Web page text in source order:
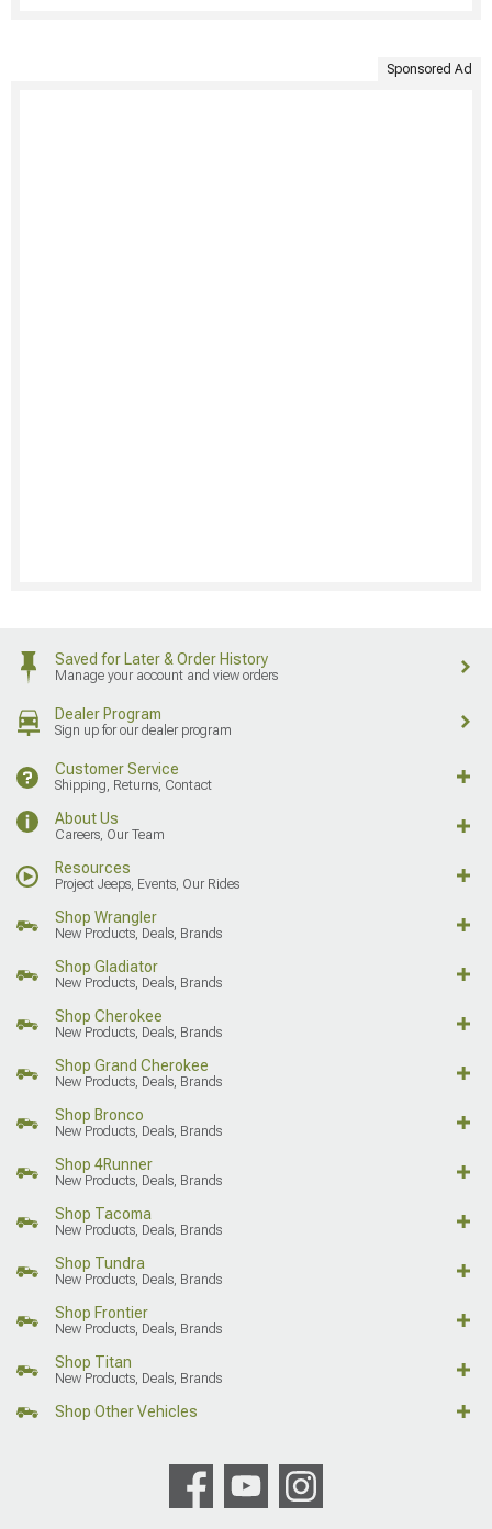
Sponsored Ad
Saved for Later & Order History
Manage your account and view orders
Dealer Program
Sign up for our dealer program
Customer Service
Shipping, Returns, Contact
About Us
Careers, Our Team
Resources
Project Jeeps, Events, Our Rides
Shop Wrangler
New Products, Deals, Brands
Shop Gladiator
New Products, Deals, Brands
Shop Cherokee
New Products, Deals, Brands
Shop Grand Cherokee
New Products, Deals, Brands
Shop Bronco
New Products, Deals, Brands
Shop 4Runner
New Products, Deals, Brands
Shop Tacoma
New Products, Deals, Brands
Shop Tundra
New Products, Deals, Brands
Shop Frontier
New Products, Deals, Brands
Shop Titan
New Products, Deals, Brands
Shop Other Vehicles